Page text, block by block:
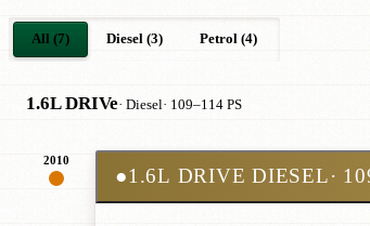
All (7) Diesel (3) Petrol (4)
1.6L DRIVe· Diesel· 109–114 PS
2010
●1.6L DRIVE DIESEL·